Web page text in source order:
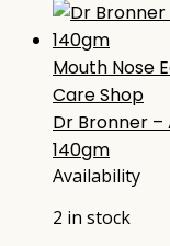
Mouth Nose
Care Shop
Dr Bronner
140gm
Availability
2 in stock